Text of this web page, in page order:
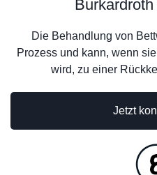
Die Behandlung von
Prozess und kann, wenn
wird, zu einer
Jetzt